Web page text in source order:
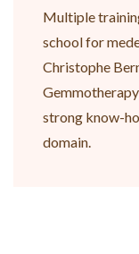
Multiple
school for
Christophe
strong know-
domain.